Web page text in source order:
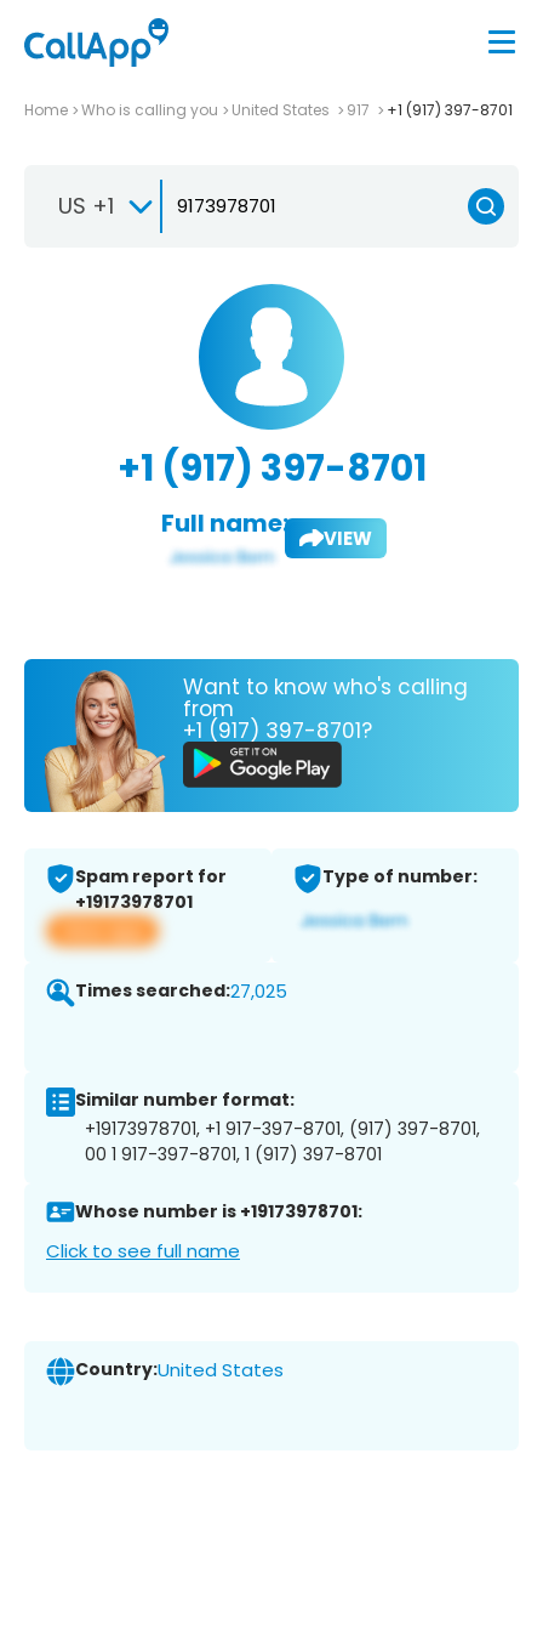
Home Who is calling you United States 917 +1 (917) 397-8701
US +1
+1 (917) 397-8701
Full name: VIEW
Want to know who's calling
from
+1 (917) 397-8701?
Spam report for
+19173978701
View app
Type of number:
Times searched:27,025
Similar number format:
+19173978701, +1 917-397-8701, (917) 397-8701,
00 1 917-397-8701, 1 (917) 397-8701
Whose number is +19173978701:
Click to see full name
Country:United States